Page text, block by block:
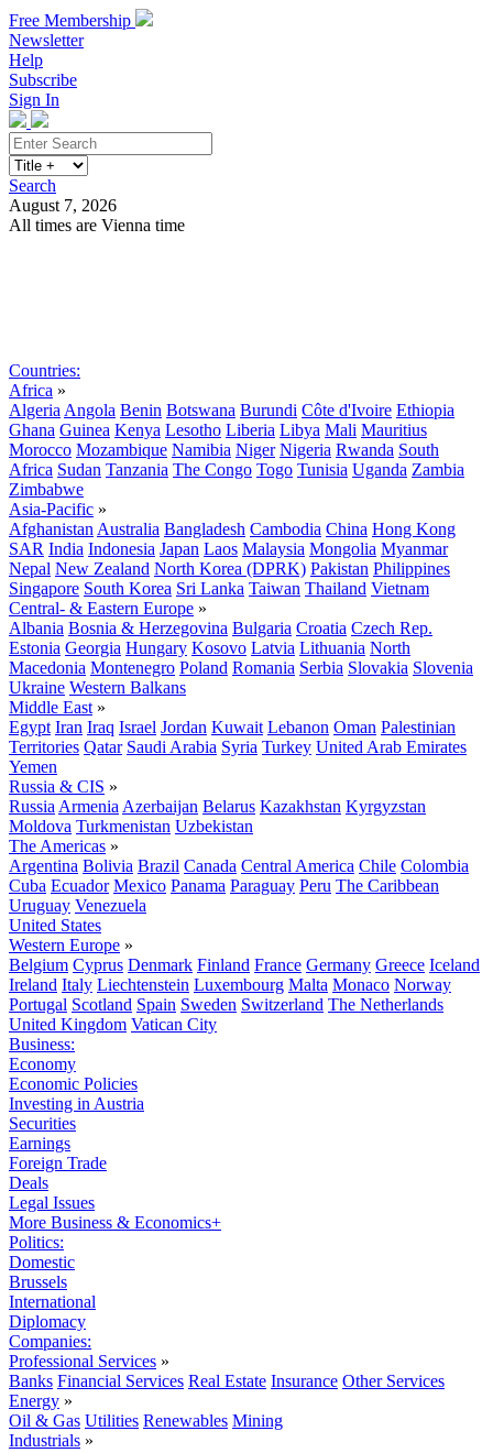
Free Membership
Newsletter
Help
Subscribe
Sign In
Search
August 7, 2026
All times are Vienna time
Countries:
Africa »
Algeria Angola Benin Botswana Burundi Côte d'Ivoire Ethiopia
Ghana Guinea Kenya Lesotho Liberia Libya Mali Mauritius
Morocco Mozambique Namibia Niger Nigeria Rwanda South
Africa Sudan Tanzania The Congo Togo Tunisia Uganda Zambia
Zimbabwe
Asia-Pacific »
Afghanistan Australia Bangladesh Cambodia China Hong Kong
SAR India Indonesia Japan Laos Malaysia Mongolia Myanmar
Nepal New Zealand North Korea (DPRK) Pakistan Philippines
Singapore South Korea Sri Lanka Taiwan Thailand Vietnam
Central- & Eastern Europe »
Albania Bosnia & Herzegovina Bulgaria Croatia Czech Rep.
Estonia Georgia Hungary Kosovo Latvia Lithuania North
Macedonia Montenegro Poland Romania Serbia Slovakia Slovenia
Ukraine Western Balkans
Middle East »
Egypt Iran Iraq Israel Jordan Kuwait Lebanon Oman Palestinian
Territories Qatar Saudi Arabia Syria Turkey United Arab Emirates
Yemen
Russia & CIS »
Russia Armenia Azerbaijan Belarus Kazakhstan Kyrgyzstan
Moldova Turkmenistan Uzbekistan
The Americas »
Argentina Bolivia Brazil Canada Central America Chile Colombia
Cuba Ecuador Mexico Panama Paraguay Peru The Caribbean
Uruguay Venezuela
United States
Western Europe »
Belgium Cyprus Denmark Finland France Germany Greece Iceland
Ireland Italy Liechtenstein Luxembourg Malta Monaco Norway
Portugal Scotland Spain Sweden Switzerland The Netherlands
United Kingdom Vatican City
Business:
Economy
Economic Policies
Investing in Austria
Securities
Earnings
Foreign Trade
Deals
Legal Issues
More Business & Economics+
Politics:
Domestic
Brussels
International
Diplomacy
Companies:
Professional Services »
Banks Financial Services Real Estate Insurance Other Services
Energy »
Oil & Gas Utilities Renewables Mining
Industrials »